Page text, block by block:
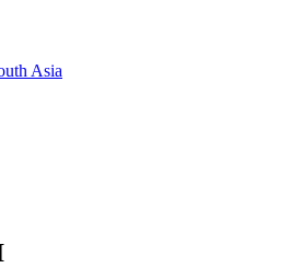
Asia